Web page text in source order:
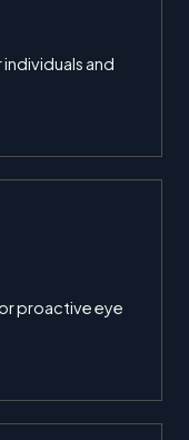
and
proactive eye